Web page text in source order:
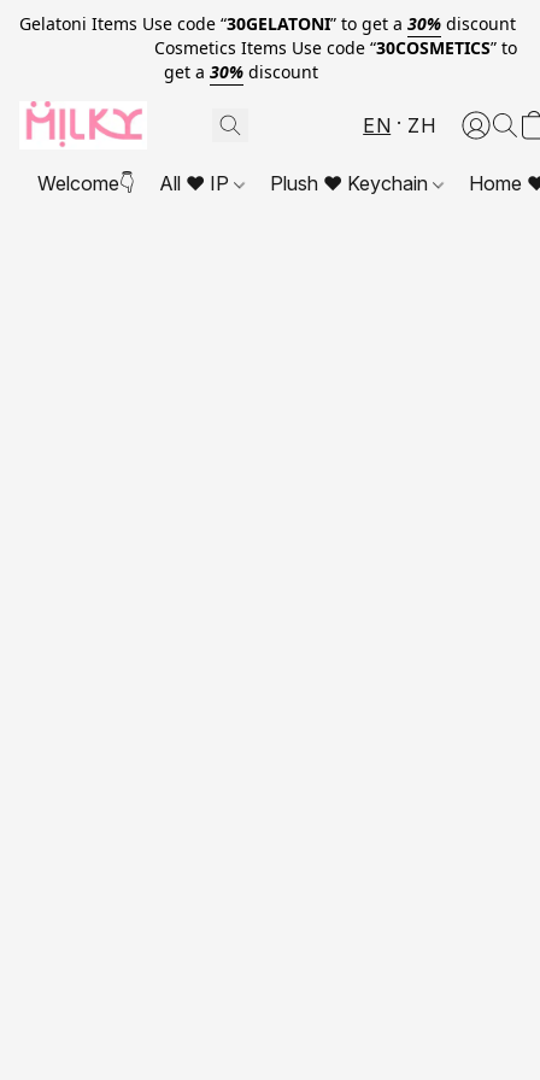
Gelatoni Items Use code “30GELATONI” to get a 30% discount
Cosmetics Items Use code “30COSMETICS” to
get a 30% discount
EN ZH
Welcome👇 All ❤ IP Plush ❤ Keychain Home